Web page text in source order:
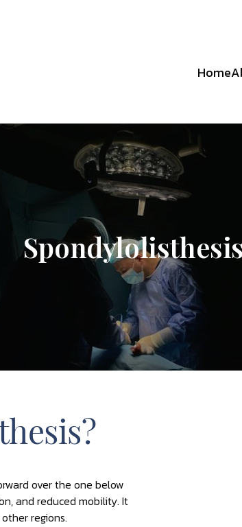
Home
Spondylolisthesis
over the one below
and reduced mobility. It
regions.